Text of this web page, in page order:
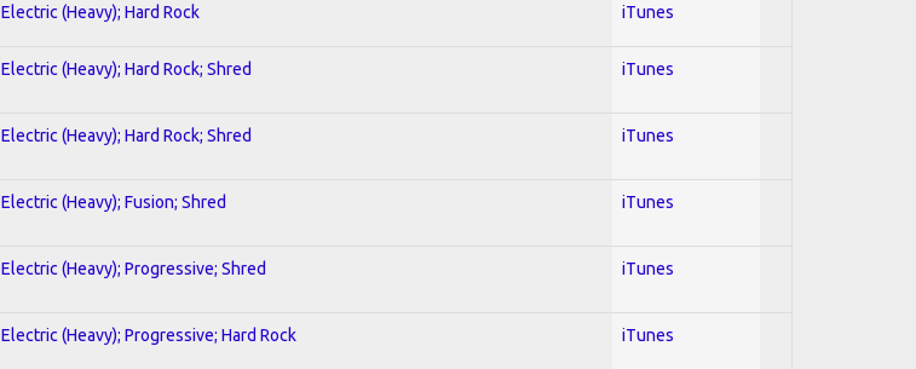
Electric (Heavy); Hard Rock iTunes
Electric (Heavy); Hard Rock; Shred iTunes
Electric (Heavy); Hard Rock; Shred iTunes
Electric (Heavy); Fusion; Shred iTunes
Electric (Heavy); Progressive; Shred iTunes
Electric (Heavy); Progressive; Hard Rock iTunes